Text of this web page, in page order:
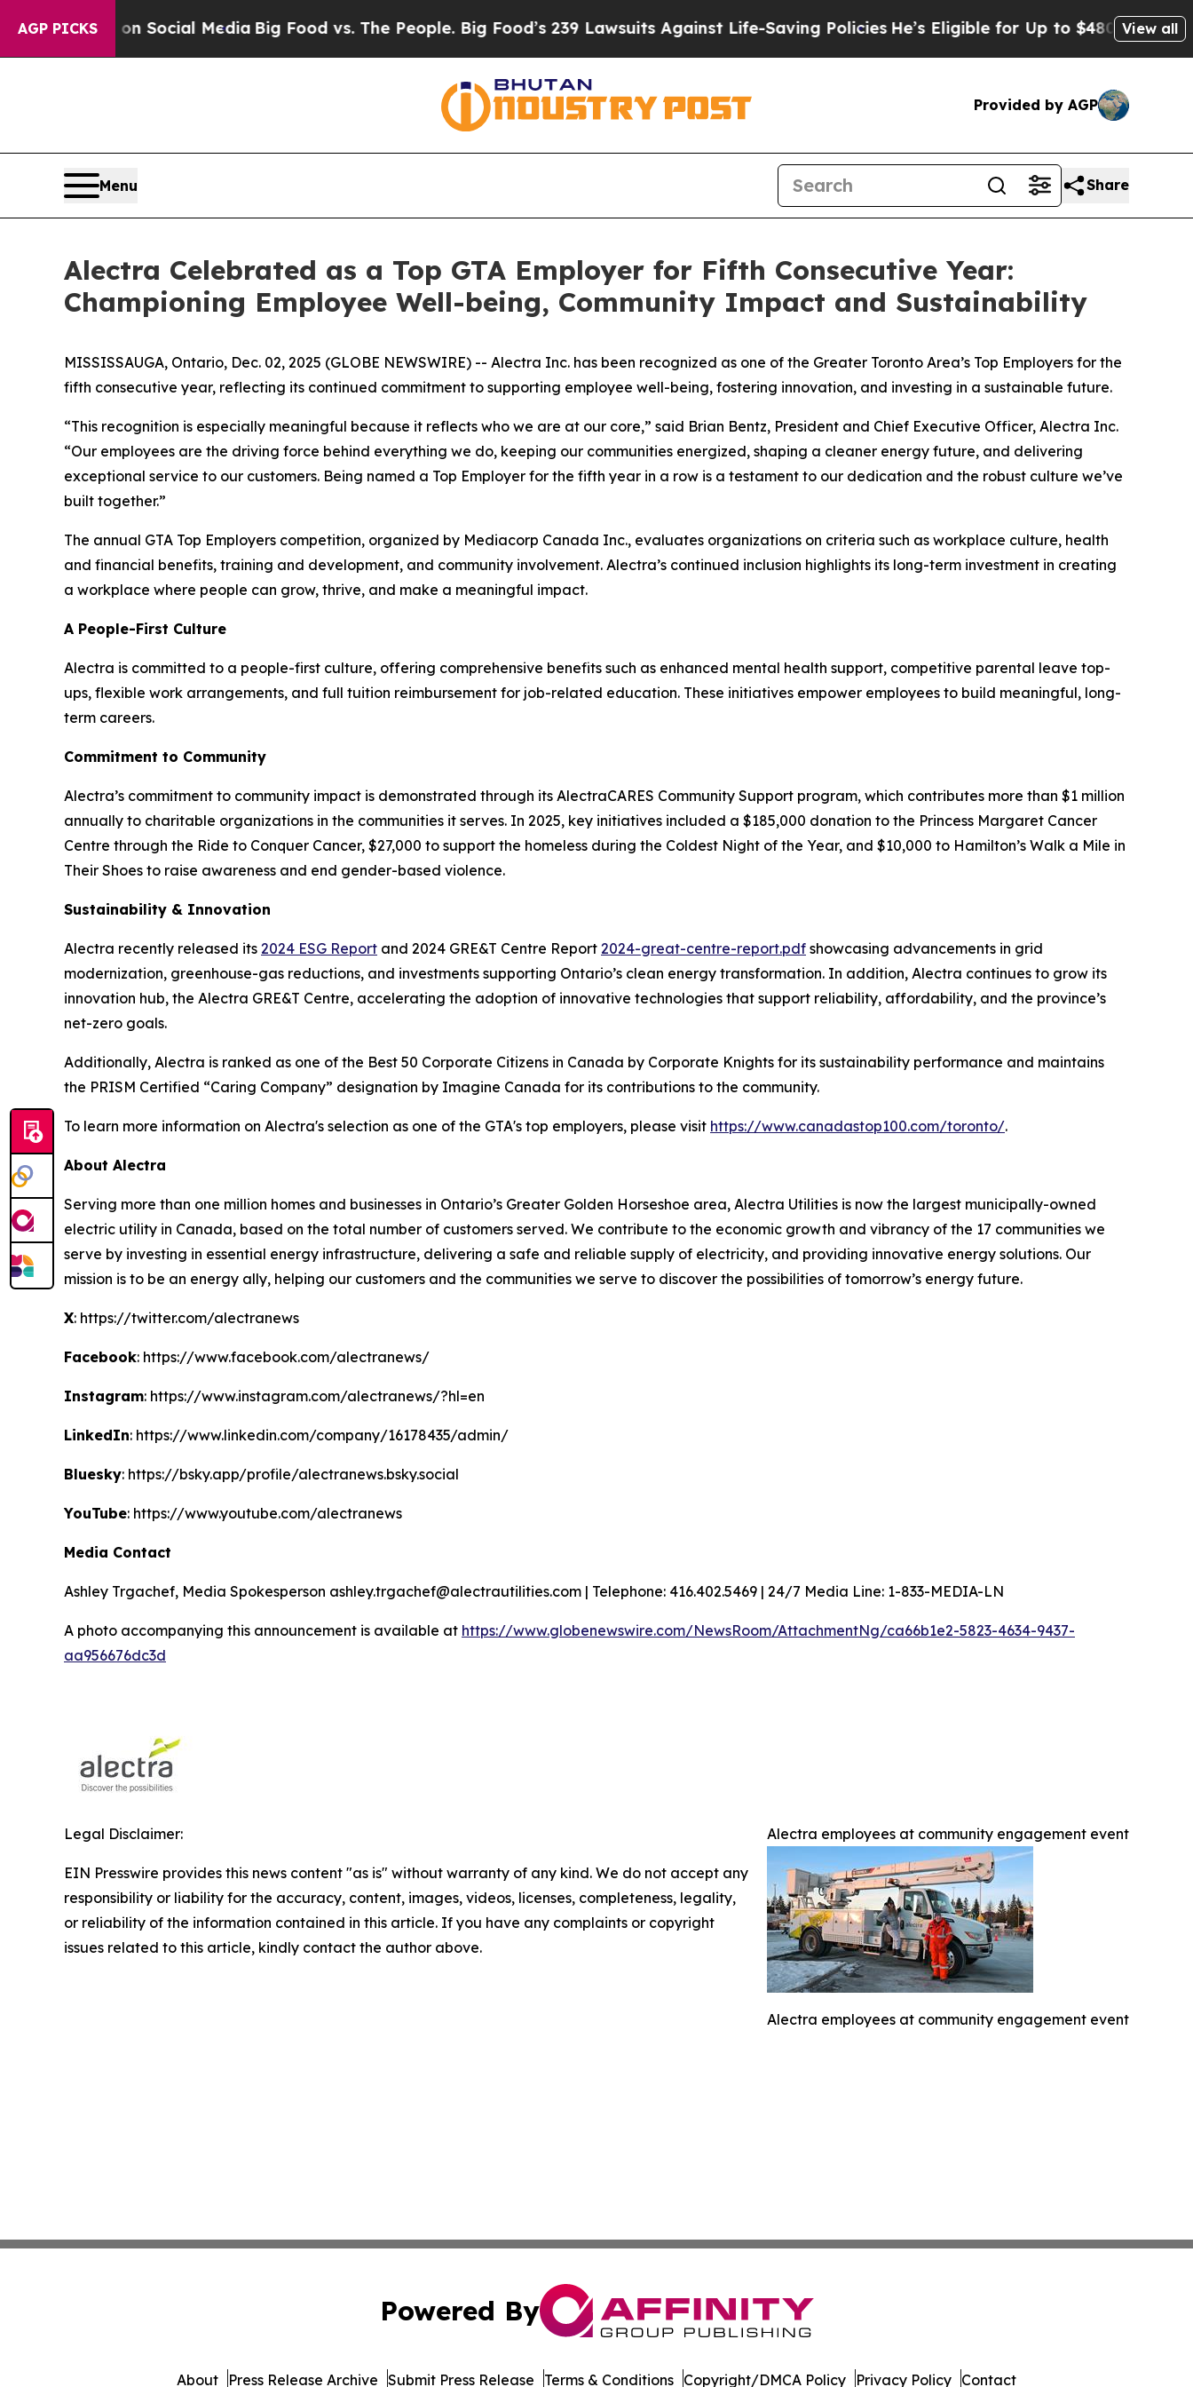
AGP PICKS
on Social MediaBig Food vs. The People. Big Food’s 239 Lawsuits Against Life-Saving Policies He’s Eligible for Up to $480,000 AfterView all
Provided by AGP
Menu Share
Alectra Celebrated as a Top GTA Employer for Fifth Consecutive Year:
Championing Employee Well-being, Community Impact and Sustainability
MISSISSAUGA, Ontario, Dec. 02, 2025 (GLOBE NEWSWIRE) -- Alectra Inc. has been recognized as one of the Greater Toronto Area’s Top Employers for the
fifth consecutive year, reflecting its continued commitment to supporting employee well-being, fostering innovation, and investing in a sustainable future.
“This recognition is especially meaningful because it reflects who we are at our core,” said Brian Bentz, President and Chief Executive Officer, Alectra Inc.
“Our employees are the driving force behind everything we do, keeping our communities energized, shaping a cleaner energy future, and delivering
exceptional service to our customers. Being named a Top Employer for the fifth year in a row is a testament to our dedication and the robust culture we’ve
built together.”
The annual GTA Top Employers competition, organized by Mediacorp Canada Inc., evaluates organizations on criteria such as workplace culture, health
and financial benefits, training and development, and community involvement. Alectra’s continued inclusion highlights its long-term investment in creating
a workplace where people can grow, thrive, and make a meaningful impact.
A People-First Culture
Alectra is committed to a people-first culture, offering comprehensive benefits such as enhanced mental health support, competitive parental leave top-
ups, flexible work arrangements, and full tuition reimbursement for job-related education. These initiatives empower employees to build meaningful, long-
term careers.
Commitment to Community
Alectra’s commitment to community impact is demonstrated through its AlectraCARES Community Support program, which contributes more than $1 million
annually to charitable organizations in the communities it serves. In 2025, key initiatives included a $185,000 donation to the Princess Margaret Cancer
Centre through the Ride to Conquer Cancer, $27,000 to support the homeless during the Coldest Night of the Year, and $10,000 to Hamilton’s Walk a Mile in
Their Shoes to raise awareness and end gender-based violence.
Sustainability & Innovation
Alectra recently released its 2024 ESG Report and 2024 GRE&T Centre Report 2024-great-centre-report.pdf showcasing advancements in grid
modernization, greenhouse-gas reductions, and investments supporting Ontario’s clean energy transformation. In addition, Alectra continues to grow its
innovation hub, the Alectra GRE&T Centre, accelerating the adoption of innovative technologies that support reliability, affordability, and the province’s
net-zero goals.
Additionally, Alectra is ranked as one of the Best 50 Corporate Citizens in Canada by Corporate Knights for its sustainability performance and maintains
the PRISM Certified “Caring Company” designation by Imagine Canada for its contributions to the community.
To learn more information on Alectra's selection as one of the GTA's top employers, please visit https://www.canadastop100.com/toronto/.
About Alectra
Serving more than one million homes and businesses in Ontario’s Greater Golden Horseshoe area, Alectra Utilities is now the largest municipally-owned
electric utility in Canada, based on the total number of customers served. We contribute to the economic growth and vibrancy of the 17 communities we
serve by investing in essential energy infrastructure, delivering a safe and reliable supply of electricity, and providing innovative energy solutions. Our
mission is to be an energy ally, helping our customers and the communities we serve to discover the possibilities of tomorrow’s energy future.
X: https://twitter.com/alectranews
Facebook: https://www.facebook.com/alectranews/
Instagram: https://www.instagram.com/alectranews/?hl=en
LinkedIn: https://www.linkedin.com/company/16178435/admin/
Bluesky: https://bsky.app/profile/alectranews.bsky.social
YouTube: https://www.youtube.com/alectranews
Media Contact
Ashley Trgachef, Media Spokesperson ashley.trgachef@alectrautilities.com | Telephone: 416.402.5469 | 24/7 Media Line: 1-833-MEDIA-LN
A photo accompanying this announcement is available at https://www.globenewswire.com/NewsRoom/AttachmentNg/ca66b1e2-5823-4634-9437-
aa956676dc3d
Alectra employees at community engagement event
Alectra employees at community engagement event
Legal Disclaimer:
EIN Presswire provides this news content "as is" without warranty of any kind. We do not accept any
responsibility or liability for the accuracy, content, images, videos, licenses, completeness, legality,
or reliability of the information contained in this article. If you have any complaints or copyright
issues related to this article, kindly contact the author above.
Powered By
About Press Release Archive Submit Press Release Terms & Conditions Copyright/DMCA Policy Privacy Policy Contact